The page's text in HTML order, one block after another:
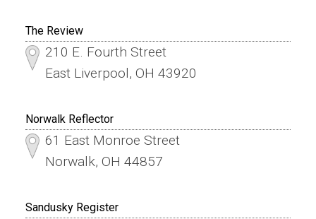
The Review
210 E. Fourth Street
East Liverpool, OH 43920
Norwalk Reflector
61 East Monroe Street
Norwalk, OH 44857
Sandusky Register